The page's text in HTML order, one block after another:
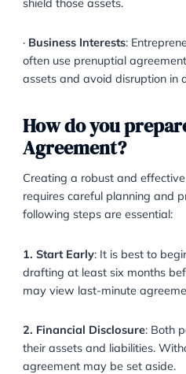
·Second Marriages
protect their inheritance
significantly more wealth
agreement can establish
Family Wealth
: If a
inheritance or family
·Business Interests:
often use prenuptial